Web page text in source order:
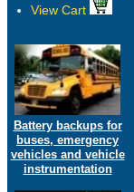
View Cart
Battery backups for
buses, emergency
vehicles and vehicle
instrumentation